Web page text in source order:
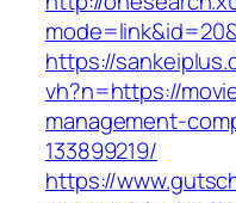
https://
vh?n=https://
management-
133899219/
https://